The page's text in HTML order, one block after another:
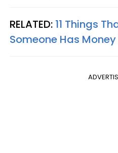
RELATED: 11 Things
Someone Has